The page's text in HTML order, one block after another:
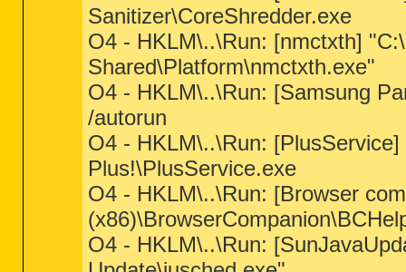
Sanitizer\CoreShredder.exe
O4 - HKLM\..\Run: [nmctxth]
Shared\Platform\nmctxth.exe"
O4 - HKLM\..\Run: [Samsung
/autorun
O4 - HKLM\..\Run:
Plus!\PlusService.exe
O4 - HKLM\..\Run: [Browser
O4 - HKLM\..\Run: